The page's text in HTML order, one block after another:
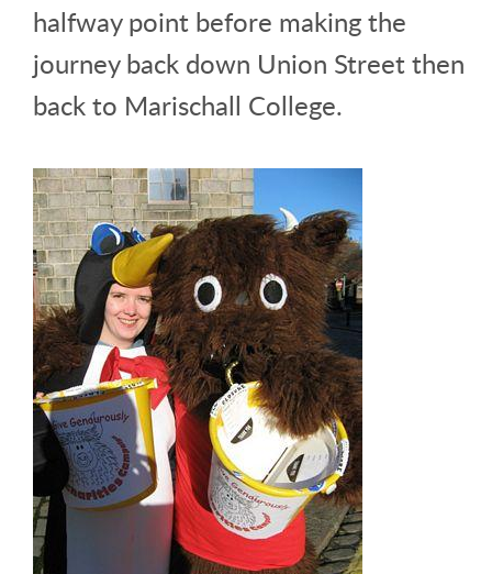
halfway point before making the
journey back down Union Street then
back to Marischall College.